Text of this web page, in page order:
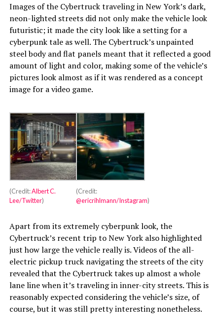
Images of the Cybertruck traveling in New York’s dark,
neon-lighted streets did not only make the vehicle look
futuristic; it made the city look like a setting for a
cyberpunk tale as well. The Cybertruck’s unpainted
steel body and flat panels meant that it reflected a good
amount of light and color, making some of the vehicle’s
pictures look almost as if it was rendered as a concept
image for a video game.
(Credit:Albert C.
Lee/Twitter)
(Credit:
@ericrihlmann/Instagram)
Apart from its extremely cyberpunk look, the
Cybertruck’s recent trip to New York also highlighted
just how large the vehicle really is. Videos of the all-
electric pickup truck navigating the streets of the city
revealed that the Cybertruck takes up almost a whole
lane line when it’s traveling in inner-city streets. This is
reasonably expected considering the vehicle’s size, of
course, but it was still pretty interesting nonetheless.